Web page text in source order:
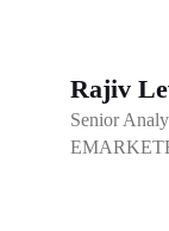
Rajiv
Senior